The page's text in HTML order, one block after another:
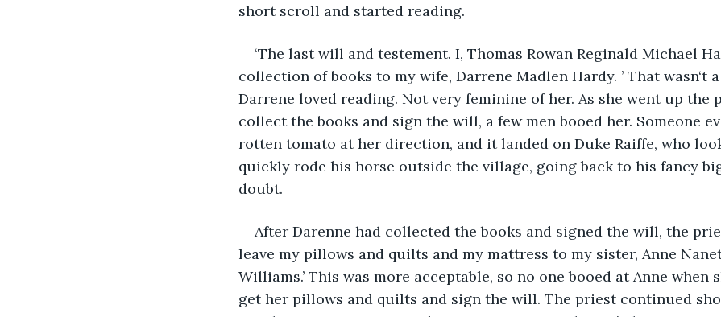
short scroll and started reading.
‘The last will and testement. I, Thomas Rowan Reginald Michael
collection of books to my wife, Darrene Madlen Hardy. ’ That wasn‘t
Darrene loved reading. Not very feminine of her. As she went up the
collect the books and sign the will, a few men booed her. Someone
rotten tomato at her direction, and it landed on Duke Raiffe, who
quickly rode his horse outside the village, going back to his fancy
doubt.
After Darenne had collected the books and signed the will, the
leave my pillows and quilts and my mattress to my sister, Anne
Williams.’ This was more acceptable, so no one booed at Anne when
get her pillows and quilts and sign the will. The priest continued